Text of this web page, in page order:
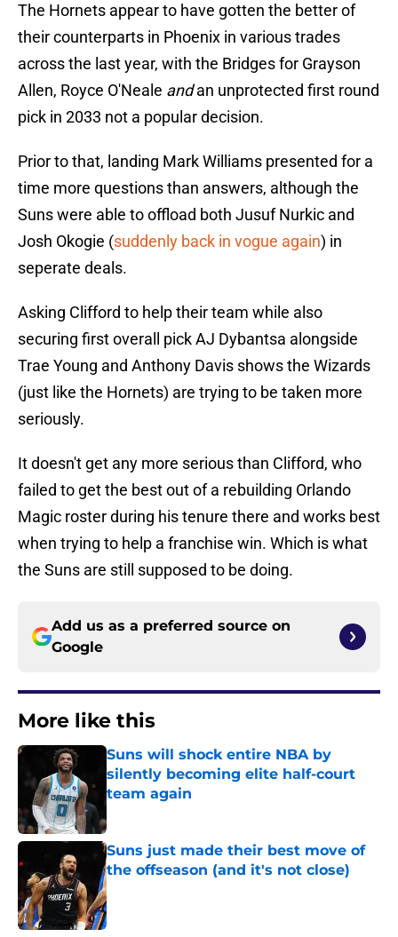
The Hornets appear to have gotten the better of
their counterparts in Phoenix in various trades
across the last year, with the Bridges for Grayson
Allen, Royce O'Neale andan unprotected first round
pick in 2033 not a popular decision.
Prior to that, landing Mark Williams presented for a
time more questions than answers, although the
Suns were able to offload both Jusuf Nurkic and
Josh Okogie (suddenly back in vogue again) in
seperate deals.
Asking Clifford to help their team while also
securing first overall pick AJ Dybantsa alongside
Trae Young and Anthony Davis shows the Wizards
(just like the Hornets) are trying to be taken more
seriously.
It doesn't get any more serious than Clifford, who
failed to get the best out of a rebuilding Orlando
Magic roster during his tenure there and works best
when trying to help a franchise win. Which is what
the Suns are still supposed to be doing.
Add us as a preferred source on
Google
More like this
Suns will shock entire NBA by
silently becoming elite half-court
team again
Suns just made their best move of
the offseason (and it's not close)
Published by on Invalid Date